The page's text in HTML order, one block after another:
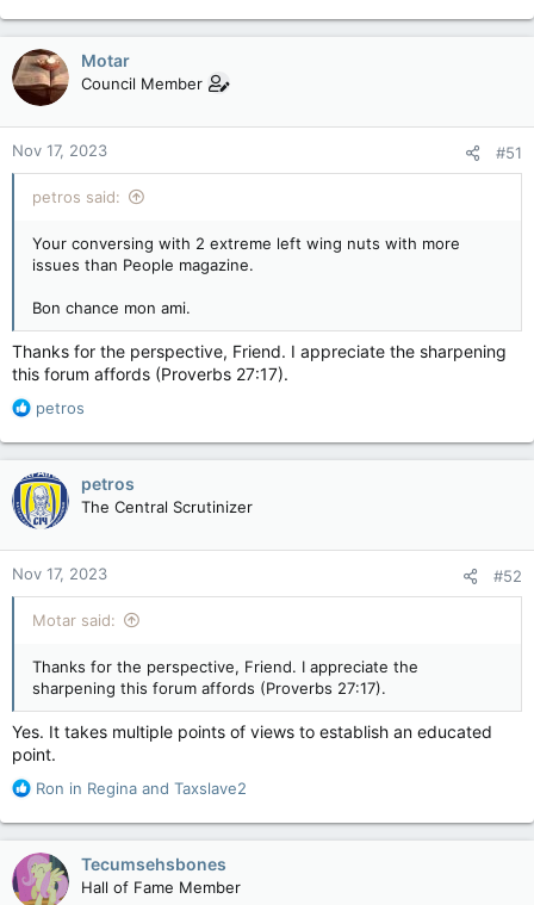
Motar
Council Member
Nov 17, 2023 #51
petros said:
Your conversing with 2 extreme left wing nuts with more
issues than People magazine.
Bon chance mon ami.
Thanks for the perspective, Friend. I appreciate the sharpening
this forum affords (Proverbs 27:17).
R
a
c
t
i
o
n
s
:
petros
petros
The Central Scrutinizer
Nov 17, 2023 #52
Motar said:
Thanks for the perspective, Friend. I appreciate the
sharpening this forum affords (Proverbs 27:17).
Yes. It takes multiple points of views to establish an educated
point.
R
a
c
t
i
Ron in Regina and Taxslave2
Tecumsehsbones
Hall of Fame Member